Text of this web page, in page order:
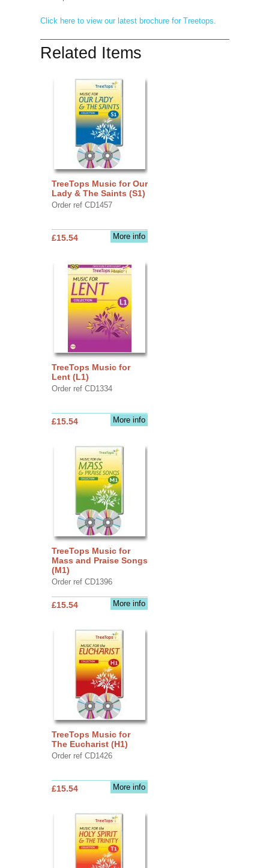
Click here to view our latest brochure for Treetops.
Related Items
TreeTops Music for Our
Lady & The Saints (S1)
Order ref CD1457
More info
£15.54
TreeTops Music for
Lent (L1)
Order ref CD1334
More info
£15.54
TreeTops Music for
Mass and Praise Songs
(M1)
Order ref CD1396
More info
£15.54
TreeTops Music for
The Eucharist (H1)
Order ref CD1426
More info
£15.54